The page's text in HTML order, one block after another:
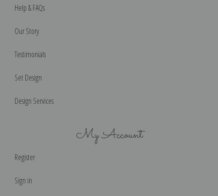
Help & FAQs
Our Story
Testimonials
Set Design
Design Services
My Account
Register
Sign in